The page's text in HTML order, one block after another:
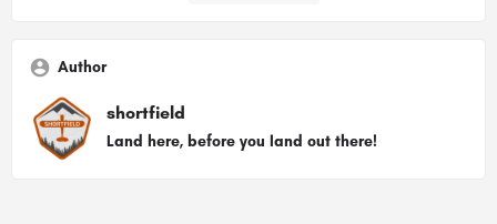
Author
shortfield
Land here, before you land out there!